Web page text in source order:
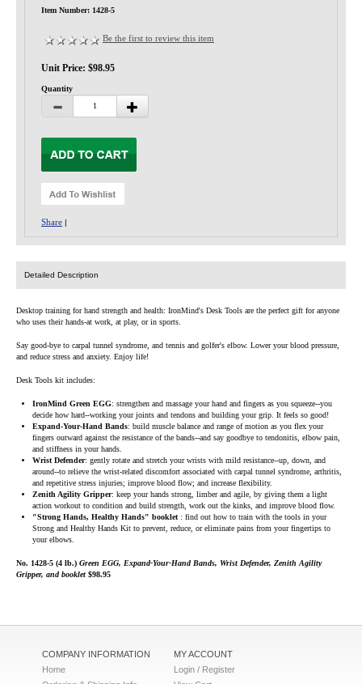
Item Number: 1428-5
Be the first to review this item
Unit Price: $98.95
Quantity
Share |
Detailed Description
Desktop training for hand strength and health: IronMind's Desk Tools are the perfect gift for anyone
who uses their hands-at work, at play, or in sports.
Say good-bye to carpal tunnel syndrome, and tennis and golfer's elbow. Lower your blood pressure,
and reduce stress and anxiety. Enjoy life!
Desk Tools kit includes:
IronMind Green EGG: strengthen and massage your hand and fingers as you squeeze--you
decide how hard--working your joints and tendons and building your grip. It feels so good!
Expand-Your-Hand Bands: build muscle balance and range of motion as you flex your
fingers outward against the resistance of the bands--and say goodbye to tendonitis, elbow pain,
and stiffness in your hands.
Wrist Defender: gently rotate and stretch your wrists with mild resistance--up, down, and
around--to relieve the wrist-related discomfort associated with carpal tunnel syndrome, arthritis,
and repetitive stress injuries; improve blood flow; and increase flexibility.
Zenith Agility Gripper: keep your hands strong, limber and agile, by giving them a light
action workout to condition and build strength, work out the kinks, and improve blood flow.
"Strong Hands, Healthy Hands" booklet : find out how to train with the tools in your
Strong and Healthy Hands Kit to prevent, reduce, or eliminate pains from your fingertips to
your elbows.
No. 1428-5 (4 lb.) Green EGG, Expand-Your-Hand Bands, Wrist Defender, Zenith Agility
Gripper, and booklet $98.95
COMPANY INFORMATION
Home
MY ACCOUNT
Login / Register